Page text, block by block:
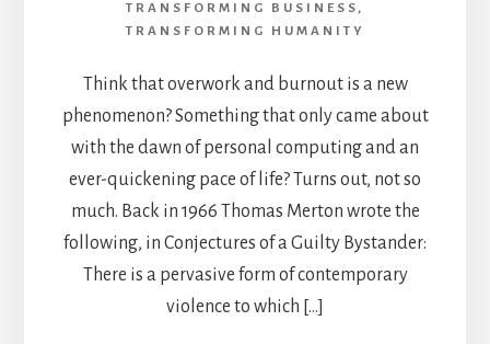
TRANSFORMING BUSINESS ,
TRANSFORMING HUMANITY
Think that overwork and burnout is a new
phenomenon? Something that only came about
with the dawn of personal computing and an
ever-quickening pace of life? Turns out, not so
much. Back in 1966 Thomas Merton wrote the
following, in Conjectures of a Guilty Bystander:
There is a pervasive form of contemporary
violence to which […]